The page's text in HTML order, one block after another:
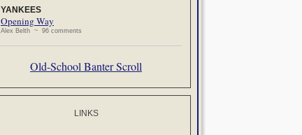
YANKEES
Opening Way
Alex Belth ~ 96 comments
Old-School Banter Scroll
LINKS